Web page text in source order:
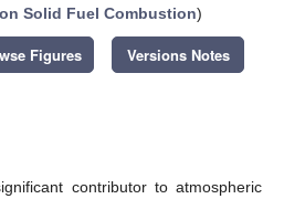
Solid Fuel Combustion)
Figures Versions Notes
contributor to atmospheric